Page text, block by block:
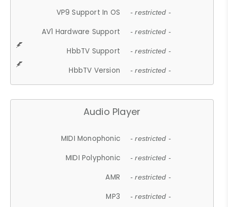
VP9 Support In OS - restricted -
AV1 Hardware Support - restricted -
HbbTV Support - restricted -
HbbTV Version - restricted -
Audio Player
MIDI Monophonic - restricted -
MIDI Polyphonic - restricted -
AMR - restricted -
MP3 - restricted -